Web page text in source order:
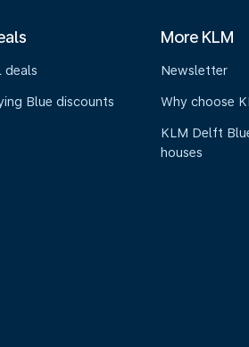
deals
Blue discounts
More KLM
Newsletter
Why choose
KLM Delft
houses